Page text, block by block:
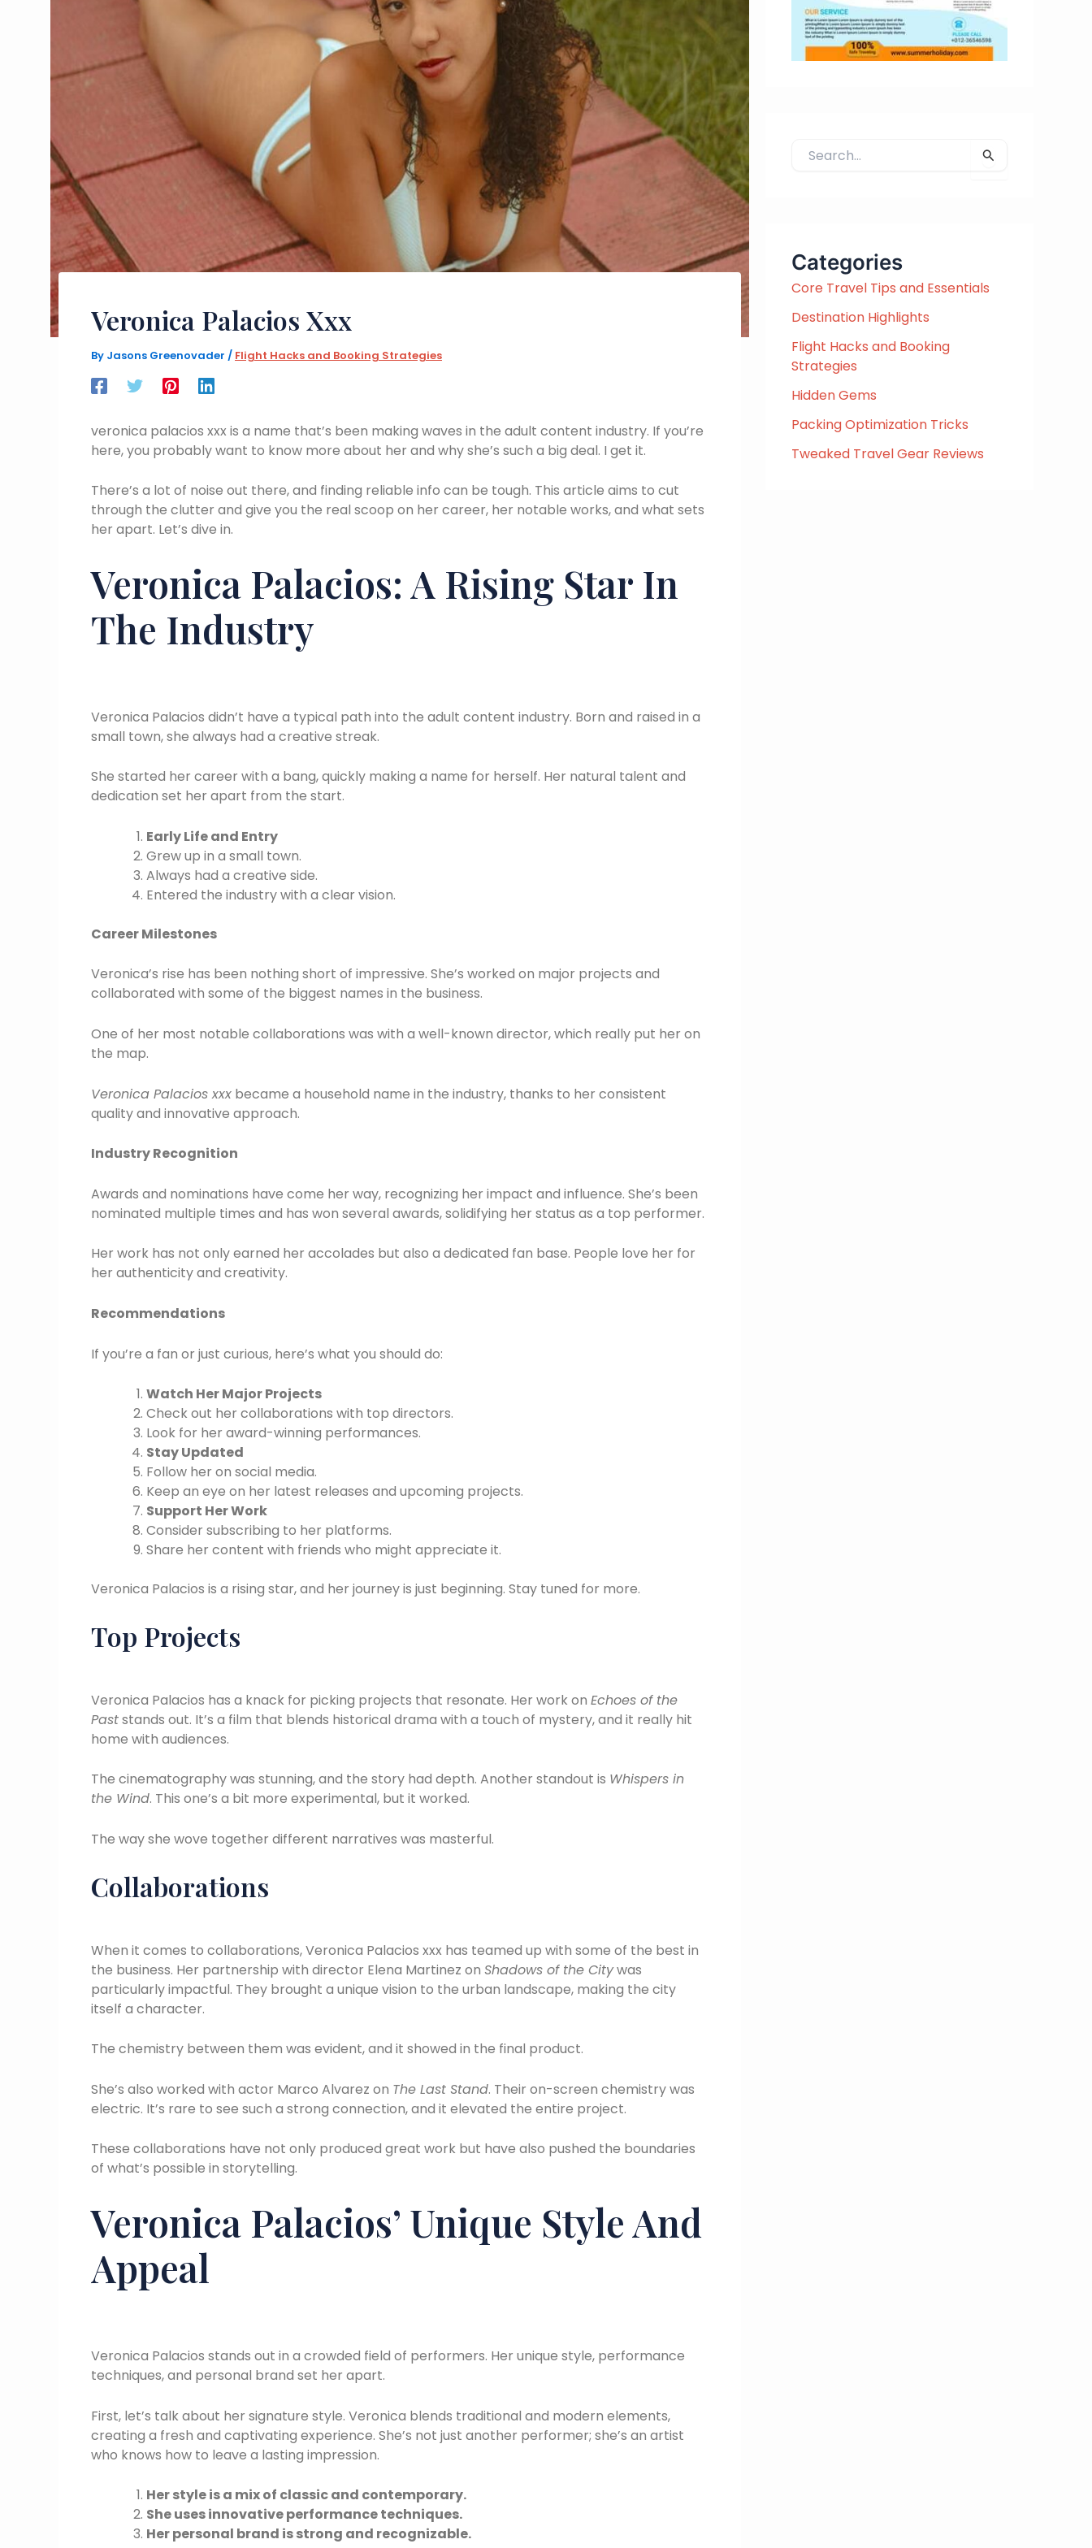
Veronica Palacios Xxx
By Jasons Greenovader / Flight Hacks and Booking Strategies
veronica palacios xxx is a name that’s been making waves in the adult content industry. If you’re
here, you probably want to know more about her and why she’s such a big deal. I get it.
There’s a lot of noise out there, and finding reliable info can be tough. This article aims to cut
through the clutter and give you the real scoop on her career, her notable works, and what sets
her apart. Let’s dive in.
Veronica Palacios: A Rising Star In
The Industry
Veronica Palacios didn’t have a typical path into the adult content industry. Born and raised in a
small town, she always had a creative streak.
She started her career with a bang, quickly making a name for herself. Her natural talent and
dedication set her apart from the start.
Early Life and Entry
Grew up in a small town.
Always had a creative side.
Entered the industry with a clear vision.
Career Milestones
Veronica’s rise has been nothing short of impressive. She’s worked on major projects and
collaborated with some of the biggest names in the business.
One of her most notable collaborations was with a well-known director, which really put her on
the map.
Veronica Palacios xxx became a household name in the industry, thanks to her consistent
quality and innovative approach.
Industry Recognition
Awards and nominations have come her way, recognizing her impact and influence. She’s been
nominated multiple times and has won several awards, solidifying her status as a top performer.
Her work has not only earned her accolades but also a dedicated fan base. People love her for
her authenticity and creativity.
Recommendations
If you’re a fan or just curious, here’s what you should do:
Watch Her Major Projects
Check out her collaborations with top directors.
Look for her award-winning performances.
Stay Updated
Follow her on social media.
Keep an eye on her latest releases and upcoming projects.
Support Her Work
Consider subscribing to her platforms.
Share her content with friends who might appreciate it.
Veronica Palacios is a rising star, and her journey is just beginning. Stay tuned for more.
Top Projects
Veronica Palacios has a knack for picking projects that resonate. Her work on Echoes of the
Paststands out. It’s a film that blends historical drama with a touch of mystery, and it really hit
home with audiences.
The cinematography was stunning, and the story had depth. Another standout is Whispers in
the Wind. This one’s a bit more experimental, but it worked.
The way she wove together different narratives was masterful.
Collaborations
When it comes to collaborations, Veronica Palacios xxx has teamed up with some of the best in
the business. Her partnership with director Elena Martinez on Shadows of the Citywas
particularly impactful. They brought a unique vision to the urban landscape, making the city
itself a character.
The chemistry between them was evident, and it showed in the final product.
She’s also worked with actor Marco Alvarez on The Last Stand. Their on-screen chemistry was
electric. It’s rare to see such a strong connection, and it elevated the entire project.
These collaborations have not only produced great work but have also pushed the boundaries
of what’s possible in storytelling.
Veronica Palacios’ Unique Style And
Appeal
Veronica Palacios stands out in a crowded field of performers. Her unique style, performance
techniques, and personal brand set her apart.
First, let’s talk about her signature style. Veronica blends traditional and modern elements,
creating a fresh and captivating experience. She’s not just another performer; she’s an artist
who knows how to leave a lasting impression.
Her style is a mix of classic and contemporary.
She uses innovative performance techniques.
Her personal brand is strong and recognizable.
h
f
o
r
Categories
Core Travel Tips and Essentials
Destination Highlights
Flight Hacks and Booking
Strategies
Hidden Gems
Packing Optimization Tricks
Tweaked Travel Gear Reviews